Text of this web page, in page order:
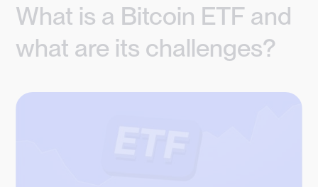
What is a Bitcoin ETF and
what are its challenges?